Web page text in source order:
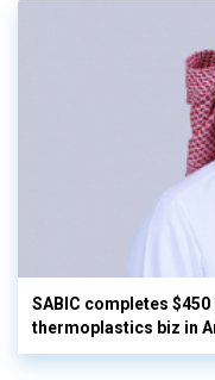
SABIC completes
thermoplastics biz in